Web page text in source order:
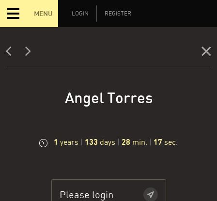
MENU LOGIN REGISTER
Angel Torres
1 years | 133 days | 28 min. | 17 sec.
Please login